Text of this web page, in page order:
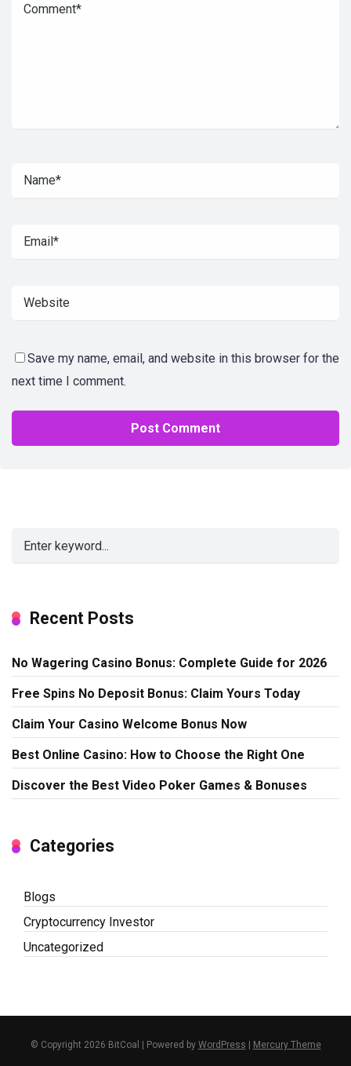
Save my name, email, and website in this browser for the
next time I comment.
Recent Posts
No Wagering Casino Bonus: Complete Guide for 2026
Free Spins No Deposit Bonus: Claim Yours Today
Claim Your Casino Welcome Bonus Now
Best Online Casino: How to Choose the Right One
Discover the Best Video Poker Games & Bonuses
Categories
Blogs
Cryptocurrency Investor
Uncategorized
© Copyright 2026 BitCoal | Powered by WordPress Mercury Theme